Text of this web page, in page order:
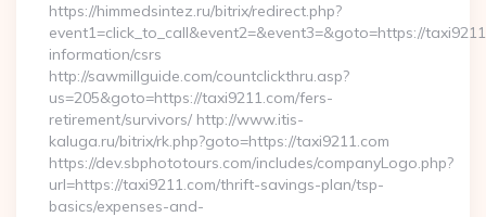
https://himmedsintez.ru/bitrix/redirect.php?
event1=click_to_call&event2=&event3=&goto=https://
information/csrs
http://sawmillguide.com/countclickthru.asp?
us=205&goto=https://taxi9211.com/fers-
retirement/survivors/ http://www.itis-
kaluga.ru/bitrix/rk.php?goto=https://taxi9211.com
https://dev.sbphototours.com/includes/companyLogo.php?
url=https://taxi9211.com/thrift-savings-plan/tsp-
basics/expenses-and-